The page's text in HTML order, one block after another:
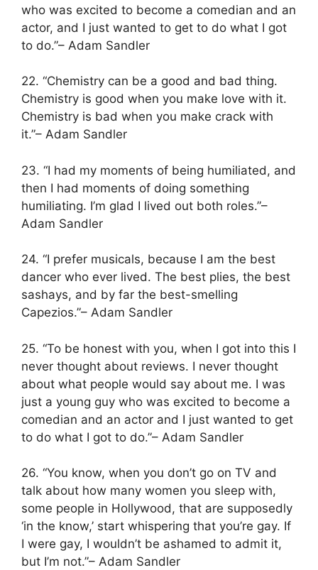
who was excited to become a comedian and an
actor, and I just wanted to get to do what I got
to do.”– Adam Sandler
22. “Chemistry can be a good and bad thing.
Chemistry is good when you make love with it.
Chemistry is bad when you make crack with
it.”– Adam Sandler
23. “I had my moments of being humiliated, and
then I had moments of doing something
humiliating. I’m glad I lived out both roles.”–
Adam Sandler
24. “I prefer musicals, because I am the best
dancer who ever lived. The best plies, the best
sashays, and by far the best-smelling
Capezios.”– Adam Sandler
25. “To be honest with you, when I got into this I
never thought about reviews. I never thought
about what people would say about me. I was
just a young guy who was excited to become a
comedian and an actor and I just wanted to get
to do what I got to do.”– Adam Sandler
26. “You know, when you don’t go on TV and
talk about how many women you sleep with,
some people in Hollywood, that are supposedly
‘in the know,’ start whispering that you’re gay. If
I were gay, I wouldn’t be ashamed to admit it,
but I’m not.”– Adam Sandler